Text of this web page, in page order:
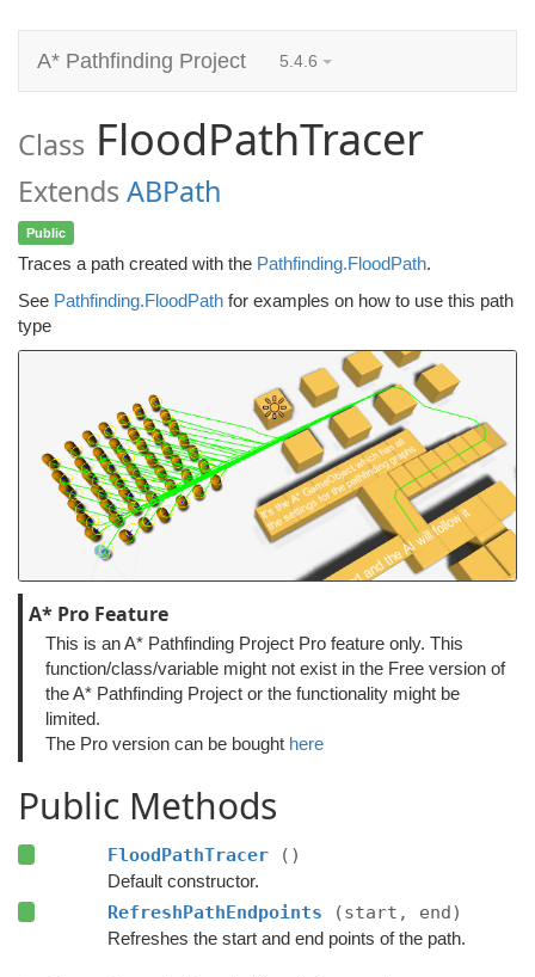
A* Pathfinding Project 5.4.6
Class FloodPathTracer
Extends ABPath
Public
Traces a path created with the Pathfinding.FloodPath.
See Pathfinding.FloodPath for examples on how to use this path
type
A* Pro Feature
This is an A* Pathfinding Project Pro feature only. This
function/class/variable might not exist in the Free version of
the A* Pathfinding Project or the functionality might be
limited.
The Pro version can be bought here
Public Methods
FloodPathTracer ()
Default constructor.
RefreshPathEndpoints (start, end)
Refreshes the start and end points of the path.